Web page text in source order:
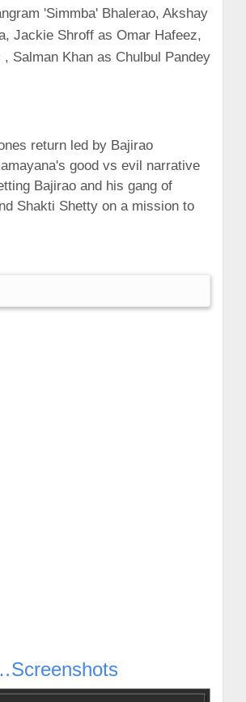
'Simmba' Bhalerao, Akshay
Jackie Shroff as Omar Hafeez,
Salman Khan as Chulbul Pandey
return led by Bajirao
good vs evil narrative
Bajirao and his gang of
Shakti Shetty on a mission to